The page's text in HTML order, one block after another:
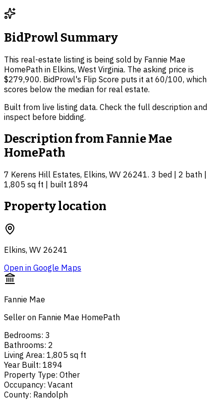
BidProwl Summary
This real-estate listing is being sold by Fannie Mae
HomePath in Elkins, West Virginia. The asking price is
$279,900. BidProwl's Flip Score puts it at 60/100, which
scores below the median for real estate.
Built from live listing data. Check the full description and
inspect before bidding.
Description fromFannie Mae
HomePath
7 Kerens Hill Estates, Elkins, WV 26241. 3 bed | 2 bath |
1,805 sq ft | built 1894
Property location
Elkins, WV 26241
Open in Google Maps
Fannie Mae
Seller on Fannie Mae HomePath
Bedrooms: 3
Bathrooms: 2
Living Area: 1,805 sq ft
Year Built: 1894
Property Type: Other
Occupancy: Vacant
County: Randolph